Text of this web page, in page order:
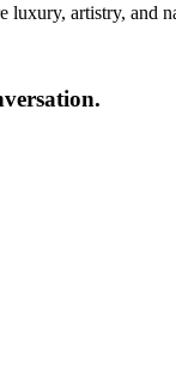
luxury, artistry, and